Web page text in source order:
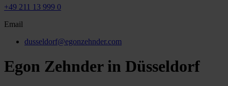
+49 211 13 999 0
Email
dusseldorf@egonzehnder.com
Egon Zehnder in Düsseldorf